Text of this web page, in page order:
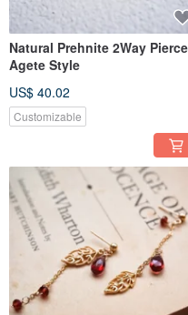
Natural Prehnite 2Way Pierce
Agete Style
US$ 40.02
Customizable